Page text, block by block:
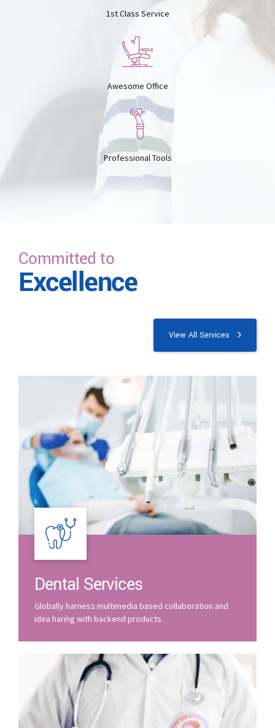
9
0
0
1st Class Service
Awesome Office
Professional Tools
Committed to
Excellence
View All Services
Dental Services
Globally harness multimedia based collaboration and
idea haring with backend products.